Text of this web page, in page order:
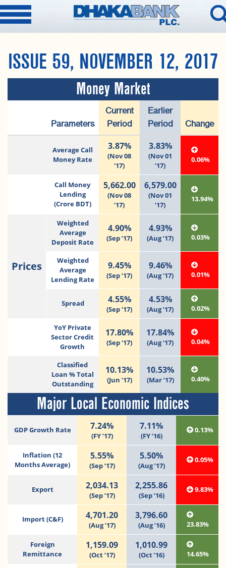
ISSUE 59, NOVEMBER 12, 2017
Money Market
Parameters
Current
Period
Earlier
Period
Change
Average Call
Money Rate
3.87%
(Nov 08
’17)
3.83%
(Nov 01
’17)
0.06%
Call Money
Lending
(Crore BDT)
5,662.00
(Nov 08
’17)
6,579.00
(Nov 01
’17)
13.94%
Prices
Weighted
Average
Deposit Rate
4.90%
(Sep ’17)
4.93%
(Aug ’17) 0.03%
Weighted
Average
Lending Rate
9.45%
(Sep ’17)
9.46%
(Aug ’17) 0.01%
Spread 4.55%
(Sep ’17)
4.53%
(Aug ’17) 0.02%
YoY Private
Sector Credit
Growth
17.80%
(Sep ‘17)
17.84%
(Aug ‘17) 0.04%
Classified
Loan % Total
Outstanding
10.13%
(Jun ’17)
10.53%
(Mar ’17) 0.40%
Major Local Economic Indices
GDP Growth Rate 7.24%
(FY ’17)
7.11%
(FY ’16)
0.13%
Inflation (12
Months Average)
5.55%
(Sep ’17)
5.50%
(Aug ’17)
0.05%
Export 2,034.13
(Sep ’17)
2,255.86
(Sep ’16)
9.83%
Import (C&F) 4,701.20
(Aug ’17)
3,796.60
(Aug ’16) 23.83%
Foreign
Remittance
1,159.09
(Oct ’17)
1,010.99
(Oct ’16) 14.65%